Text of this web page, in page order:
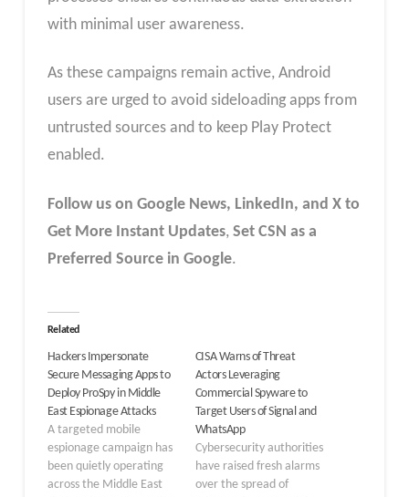
with minimal user awareness.
As these campaigns remain active, Android
users are urged to avoid sideloading apps from
untrusted sources and to keep Play Protect
enabled.
Follow us on Google News, LinkedIn, and X to
Get More Instant Updates, Set CSN as a
Preferred Source in Google.
Related
Hackers Impersonate
Secure Messaging Apps to
Deploy ProSpy in Middle
East Espionage Attacks
A targeted mobile
espionage campaign has
been quietly operating
across the Middle East
CISA Warns of Threat
Actors Leveraging
Commercial Spyware to
Target Users of Signal and
WhatsApp
Cybersecurity authorities
have raised fresh alarms
over the spread of